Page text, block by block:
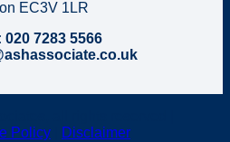
EC3V 1LR
020 7283 5566
Policy Disclaimer